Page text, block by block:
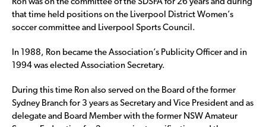
Ron was on the committee of the SDSFA for 26 years and during
that time held positions on the Liverpool District Women’s
soccer committee and Liverpool Sports Council.
In 1988, Ron became the Association’s Publicity Officer and in
1994 was elected Association Secretary.
During this time Ron also served on the Board of the former
Sydney Branch for 3 years as Secretary and Vice President and as
delegate and Board Member with the former NSW Amateur